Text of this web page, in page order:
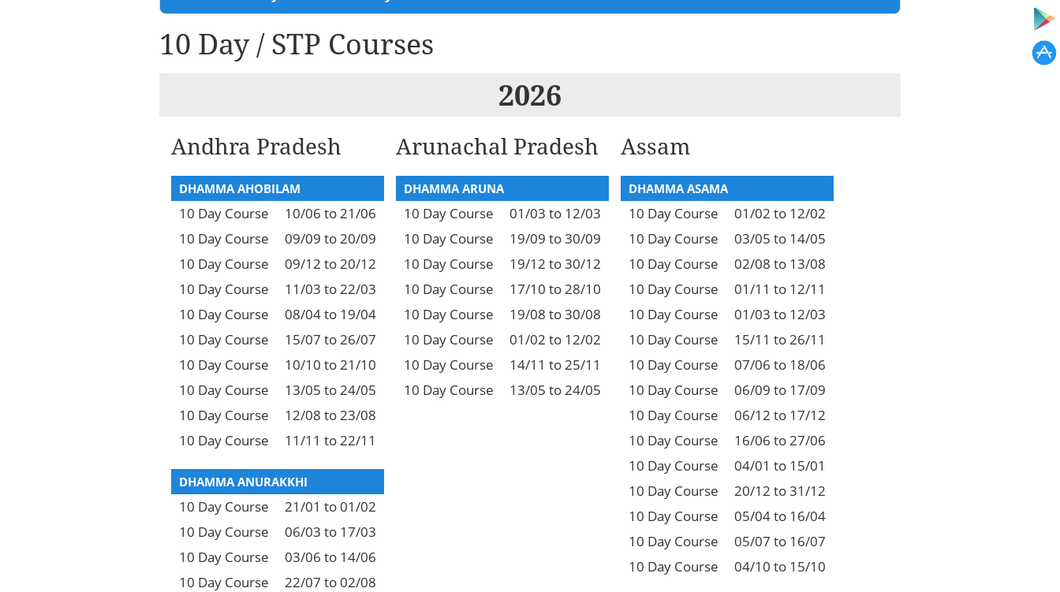
10 Day / STP Courses
2026
Andhra Pradesh
DHAMMA AHOBILAM
10 Day Course
10/06 to 21/06
10 Day Course
09/09 to 20/09
10 Day Course
09/12 to 20/12
10 Day Course
11/03 to 22/03
10 Day Course
08/04 to 19/04
10 Day Course
15/07 to 26/07
10 Day Course
10/10 to 21/10
10 Day Course
13/05 to 24/05
10 Day Course
12/08 to 23/08
10 Day Course
11/11 to 22/11
DHAMMA ANURAKKHI
10 Day Course
21/01 to 01/02
10 Day Course
06/03 to 17/03
10 Day Course
03/06 to 14/06
10 Day Course
22/07 to 02/08
Arunachal Pradesh
DHAMMA ARUNA
10 Day Course
01/03 to 12/03
10 Day Course
19/09 to 30/09
10 Day Course
19/12 to 30/12
10 Day Course
17/10 to 28/10
10 Day Course
19/08 to 30/08
10 Day Course
01/02 to 12/02
10 Day Course
14/11 to 25/11
10 Day Course
13/05 to 24/05
Assam
DHAMMA ASAMA
10 Day Course
01/02 to 12/02
10 Day Course
03/05 to 14/05
10 Day Course
02/08 to 13/08
10 Day Course
01/11 to 12/11
10 Day Course
01/03 to 12/03
10 Day Course
15/11 to 26/11
10 Day Course
07/06 to 18/06
10 Day Course
06/09 to 17/09
10 Day Course
06/12 to 17/12
10 Day Course
16/06 to 27/06
10 Day Course
04/01 to 15/01
10 Day Course
20/12 to 31/12
10 Day Course
05/04 to 16/04
10 Day Course
05/07 to 16/07
10 Day Course
04/10 to 15/10